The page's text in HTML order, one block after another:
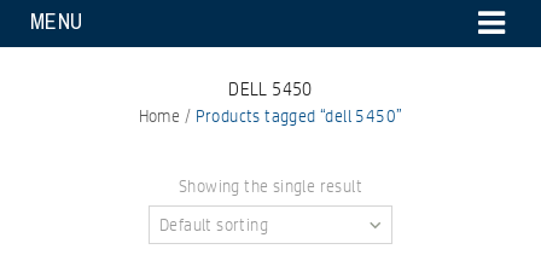
MENU
DELL 5450
Home / Products tagged “dell 5450”
Showing the single result
Default sorting